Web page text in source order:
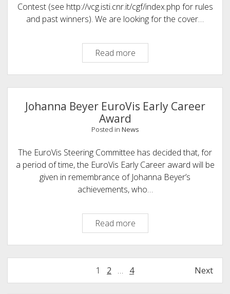
Contest (see http://vcg.isti.cnr.it/cgf/index.php for rules
and past winners). We are looking for the cover…
Read moreComputer
Graphics
Forum <strong>Cover
Contest</strong>
Johanna Beyer EuroVis Early Career
Award
Posted in News
The EuroVis Steering Committee has decided that, for
a period of time, the EuroVis Early Career award will be
given in remembrance of Johanna Beyer’s
achievements, who…
Read moreJohanna
Beyer
EuroVis
Early
Award
navigation
1 2 … 4 Next